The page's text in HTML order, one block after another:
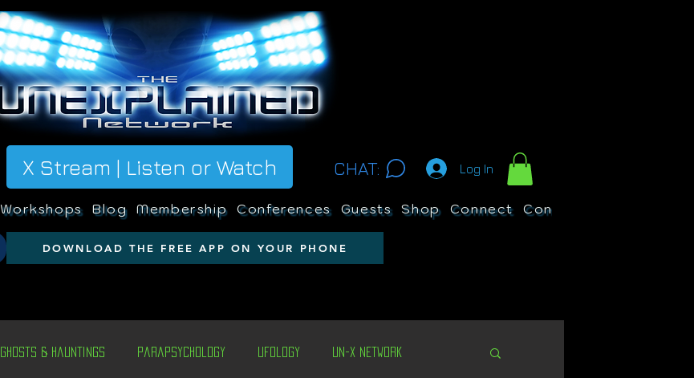
X Stream | Listen or Watch CHAT: Log In
Workshops Blog Membership Conferences Guests Shop Connect Contests
DOWNLOAD THE FREE APP ON YOUR PHONE
Ghosts & Hauntings Parapsychology Ufology Un-X Network